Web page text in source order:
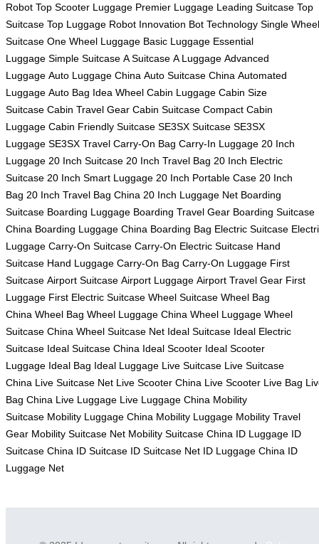
Robot Top Scooter Luggage Premier Luggage Leading Suitcase Top
Suitcase Top Luggage Robot Innovation Bot Technology Single Wheel
Suitcase One Wheel Luggage Basic Luggage Essential
Luggage Simple Suitcase A Suitcase A Luggage Advanced
Luggage Auto Luggage China Auto Suitcase China Automated
Luggage Auto Bag Idea Wheel Cabin Luggage Cabin Size
Suitcase Cabin Travel Gear Cabin Suitcase Compact Cabin
Luggage Cabin Friendly Suitcase SE3SX Suitcase SE3SX
Luggage SE3SX Travel Carry-On Bag Carry-In Luggage 20 Inch
Luggage 20 Inch Suitcase 20 Inch Travel Bag 20 Inch Electric
Suitcase 20 Inch Smart Luggage 20 Inch Portable Case 20 Inch
Bag 20 Inch Travel Bag China 20 Inch Luggage Net Boarding
Suitcase Boarding Luggage Boarding Travel Gear Boarding Suitcase
China Boarding Luggage China Boarding Bag Electric Suitcase
Luggage Carry-On Suitcase Carry-On Electric Suitcase Hand
Suitcase Hand Luggage Carry-On Bag Carry-On Luggage First
Suitcase Airport Suitcase Airport Luggage Airport Travel Gear First
Luggage First Electric Suitcase Wheel Suitcase Wheel Bag
China Wheel Bag Wheel Luggage China Wheel Luggage Wheel
Suitcase China Wheel Suitcase Net Ideal Suitcase Ideal Electric
Suitcase Ideal Suitcase China Ideal Scooter Ideal Scooter
Luggage Ideal Bag Ideal Luggage Live Suitcase Live Suitcase
China Live Suitcase Net Live Scooter China Live Scooter Live Bag
Bag China Live Luggage Live Luggage China Mobility
Suitcase Mobility Luggage China Mobility Luggage Mobility Travel
Gear Mobility Suitcase Net Mobility Suitcase China ID Luggage ID
Suitcase China ID Suitcase ID Suitcase Net ID Luggage China ID
Luggage Net